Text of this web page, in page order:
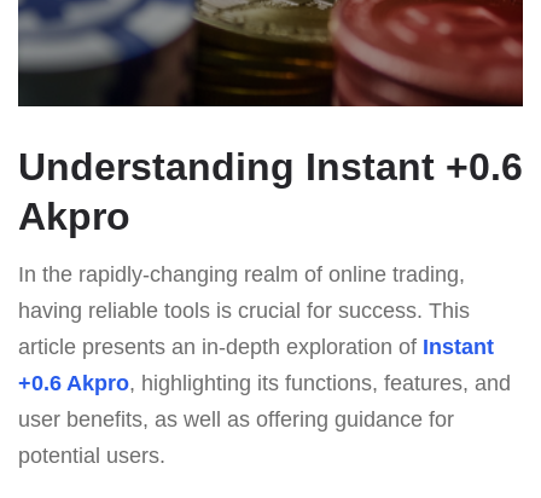
Understanding Instant +0.6
Akpro
In the rapidly-changing realm of online trading,
having reliable tools is crucial for success. This
article presents an in-depth exploration of Instant
+0.6 Akpro, highlighting its functions, features, and
user benefits, as well as offering guidance for
potential users.